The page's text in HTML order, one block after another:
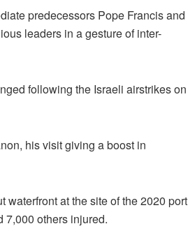
predecessors Pope Francis and
leaders in a gesture of inter-
following the Israeli airstrikes on
his visit giving a boost in
waterfront at the site of the 2020 port
7,000 others injured.